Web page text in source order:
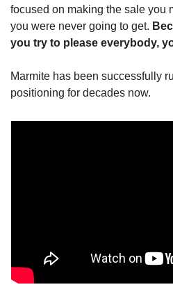
focused on making the sale you
you were never going to get.
you try to please everybody,
Marmite has been successfully
positioning for decades now.